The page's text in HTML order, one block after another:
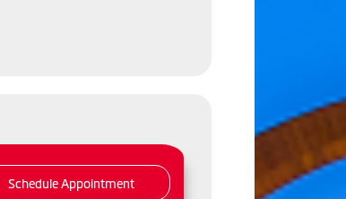
Schedule Appointment